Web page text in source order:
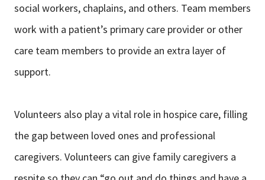
social workers, chaplains, and others. Team members
work with a patient’s primary care provider or other
care team members to provide an extra layer of
support.
Volunteers also play a vital role in hospice care, filling
the gap between loved ones and professional
caregivers. Volunteers can give family caregivers a